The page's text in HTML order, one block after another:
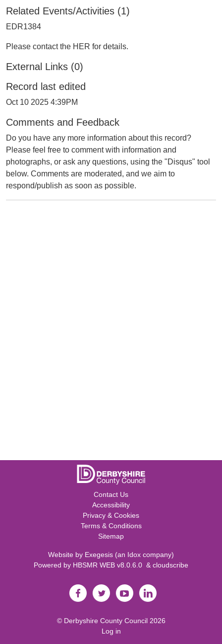
Related Events/Activities (1)
EDR1384
Please contact the HER for details.
External Links (0)
Record last edited
Oct 10 2025 4:39PM
Comments and Feedback
Do you have any more information about this record?
Please feel free to comment with information and
photographs, or ask any questions, using the "Disqus" tool
below. Comments are moderated, and we aim to
respond/publish as soon as possible.
Contact Us
Accessibility
Privacy & Cookies
Terms & Conditions
Sitemap
Website by Exegesis (an Idox company)
Powered by HBSMR WEB v8.0.6.0 & cloudscribe
© Derbyshire County Council2026
Log in